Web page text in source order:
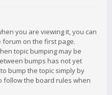
you are viewing it, you can
forum on the first page.
topic bumping may be
bumps has not yet
bump the topic simply by
follow the board rules when